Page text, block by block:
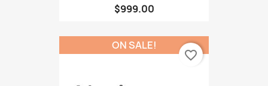
$999.00
ON SALE!
favorite_border